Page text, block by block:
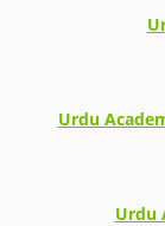
Urdu
Urdu